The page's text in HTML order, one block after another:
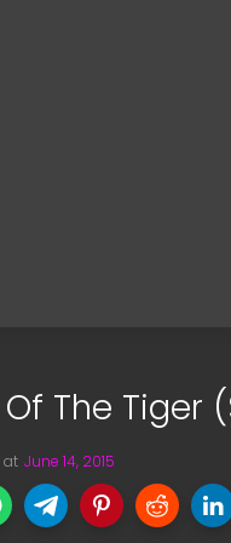
The Tiger
at June 14, 2015